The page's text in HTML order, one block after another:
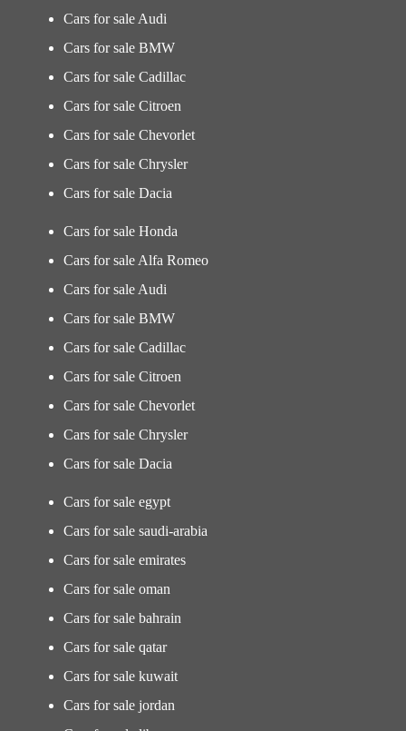
Cars for sale Audi
Cars for sale BMW
Cars for sale Cadillac
Cars for sale Citroen
Cars for sale Chevorlet
Cars for sale Chrysler
Cars for sale Dacia
Cars for sale Honda
Cars for sale Alfa Romeo
Cars for sale Audi
Cars for sale BMW
Cars for sale Cadillac
Cars for sale Citroen
Cars for sale Chevorlet
Cars for sale Chrysler
Cars for sale Dacia
Cars for sale egypt
Cars for sale saudi-arabia
Cars for sale emirates
Cars for sale oman
Cars for sale bahrain
Cars for sale qatar
Cars for sale kuwait
Cars for sale jordan